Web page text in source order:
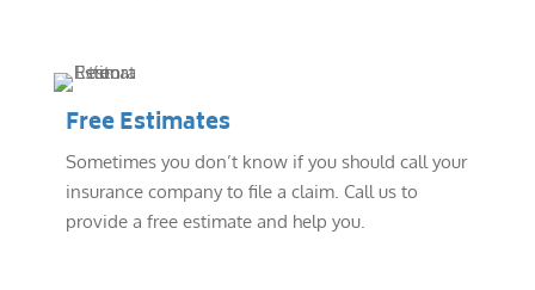
Free Estimates
Sometimes you don’t know if you should call your
insurance company to file a claim. Call us to
provide a free estimate and help you.